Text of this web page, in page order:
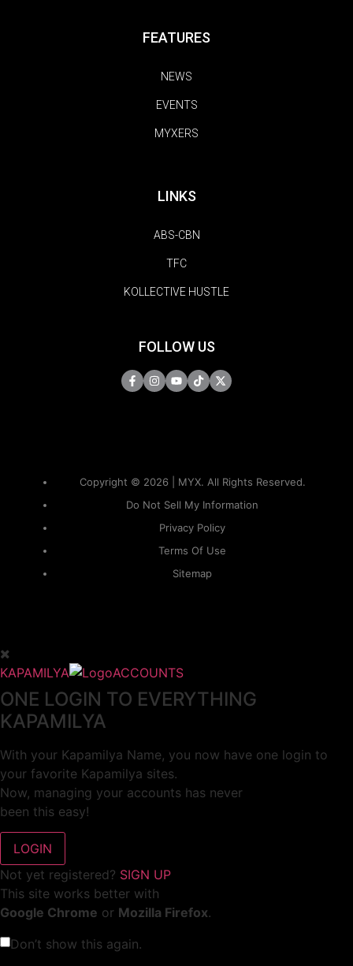
FEATURES
NEWS
EVENTS
MYXERS
LINKS
ABS-CBN
TFC
KOLLECTIVE HUSTLE
FOLLOW US
Copyright © 2026 | MYX. All Rights Reserved.
Do Not Sell My Information
Privacy Policy
Terms Of Use
Sitemap
KAPAMILYA ACCOUNTS
ONE LOGIN TO EVERYTHING
KAPAMILYA
With your Kapamilya Name, you now have one login to
your favorite Kapamilya sites.
Now, managing your accounts has never
been this easy!
Not yet registered? SIGN UP
This site works better with
Google Chrome or Mozilla Firefox.
Don’t show this again.